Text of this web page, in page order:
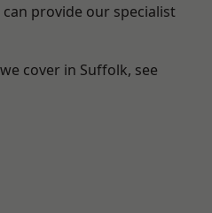
provide our specialist
cover in Suffolk, see